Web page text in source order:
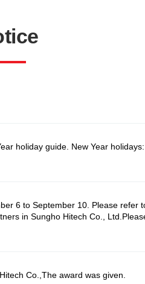
holiday guide. New Year
6 to September 10. Please refer
in Sungho Hitech Co.,
Co.,The award was given.